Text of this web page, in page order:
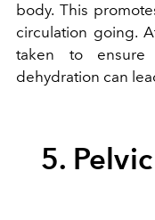
body. This
circulation going.
taken to ensure
dehydration can
5.